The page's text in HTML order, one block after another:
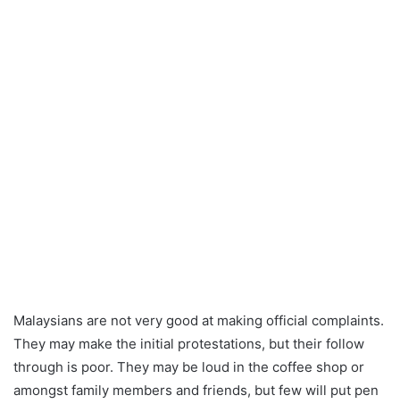
Malaysians are not very good at making official complaints.
They may make the initial protestations, but their follow
through is poor. They may be loud in the coffee shop or
amongst family members and friends, but few will put pen